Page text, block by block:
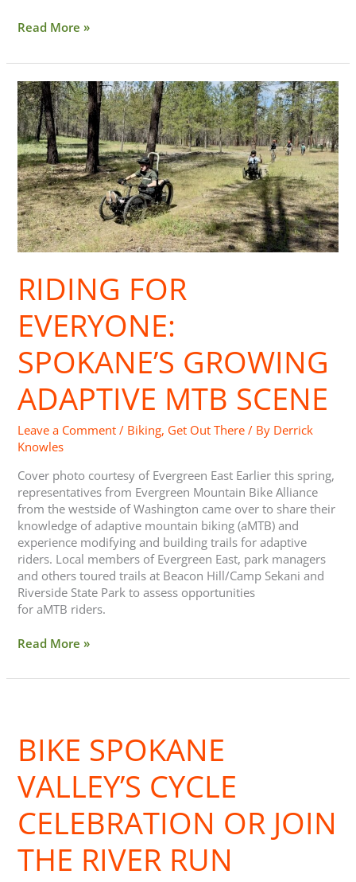
Read More »
RIDING FOR
EVERYONE:
SPOKANE’S GROWING
ADAPTIVE MTB SCENE
Leave a Comment / Biking, Get Out There / By Derrick
Knowles
Cover photo courtesy of Evergreen East Earlier this spring,
representatives from Evergreen Mountain Bike Alliance
from the westside of Washington came over to share their
knowledge of adaptive mountain biking (aMTB) and
experience modifying and building trails for adaptive
riders. Local members of Evergreen East, park managers
and others toured trails at Beacon Hill/Camp Sekani and
Riverside State Park to assess opportunities
for aMTB riders.
Riding
for
Everyone:
Spokane’s
Growing
Adaptive
MTB
Scene
Read More »
BIKE SPOKANE
VALLEY’S CYCLE
CELEBRATION OR JOIN
THE RIVER RUN
Valley’s Cycle
Celebration
Join
River
Run